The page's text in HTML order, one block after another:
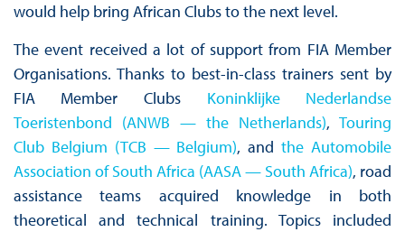
would help bring African Clubs to the next level.
The event received a lot of support from FIA Member
Organisations. Thanks to best-in-class trainers sent by
FIA Member Clubs Koninklijke Nederlandse
Toeristenbond (ANWB — the Netherlands),Touring
Club Belgium (TCB — Belgium), andthe Automobile
Association of South Africa (AASA — South Africa), road
assistance teams acquired knowledge in both
theoretical and technical training. Topics included